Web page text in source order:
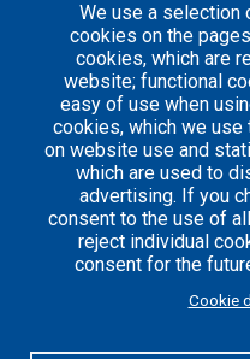
Careers
Articles
We use a selection
cookies on the
cookies, which are
website; functional
easy of use when
cookies, which we use
on website use and
which are used to
advertising. If you
consent to the use of
reject individual
consent for the
Cookie